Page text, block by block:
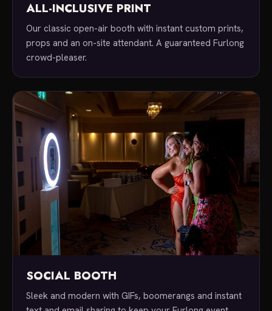
ALL-INCLUSIVE PRINT
Our classic open-air booth with instant custom prints,
props and an on-site attendant. A guaranteed Furlong
crowd-pleaser.
SOCIAL BOOTH
Sleek and modern with GIFs, boomerangs and instant